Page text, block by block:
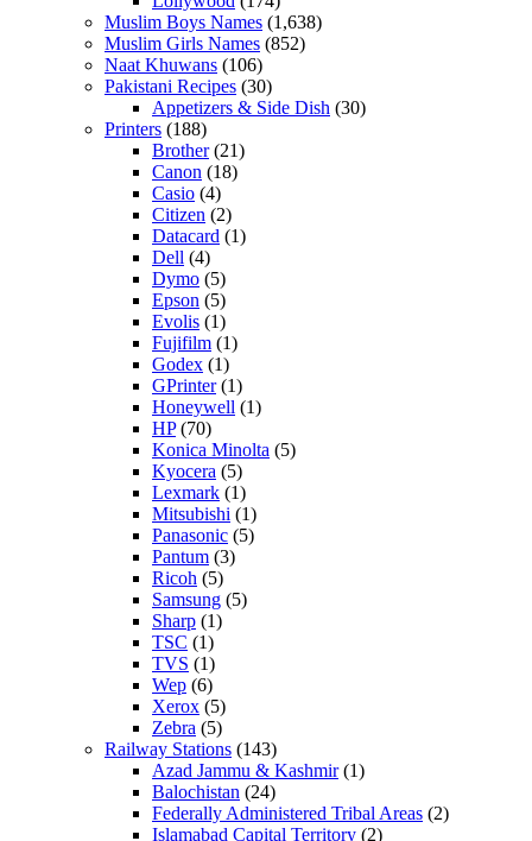
Muslim Boys Names (1,638)
Muslim Girls Names (852)
Naat Khuwans (106)
Pakistani Recipes (30)
Appetizers & Side Dish (30)
Printers (188)
Brother(21)
Canon (18)
Casio (4)
Citizen (2)
Datacard (1)
Dell (4)
Dymo (5)
Epson (5)
Evolis (1)
Fujifilm (1)
Godex (1)
GPrinter(1)
Honeywell (1)
HP(70)
Konica Minolta (5)
Kyocera (5)
Lexmark (1)
Mitsubishi (1)
Panasonic (5)
Pantum (3)
Ricoh (5)
Samsung (5)
Sharp (1)
TSC (1)
TVS (1)
Wep (6)
Xerox (5)
Zebra (5)
Railway Stations (143)
Azad Jammu & Kashmir(1)
Balochistan (24)
Federally Administered Tribal Areas (2)
Islamabad Capital Territory (2)